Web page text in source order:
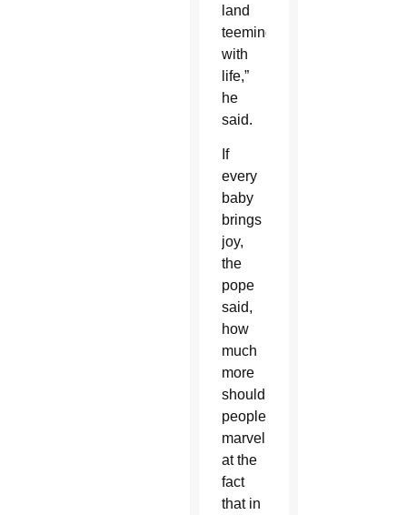
land
teeming
with
life,”
he
said.
If
every
baby
brings
joy,
the
pope
said,
how
much
more
should
people
marvel
at the
fact
that in